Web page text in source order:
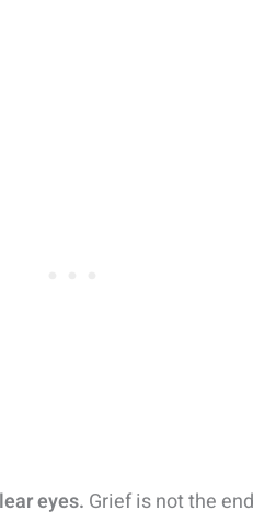
eyes. Grief is not the